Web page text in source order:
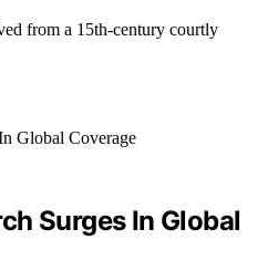
from a 15th-century courtly
Surges In Global